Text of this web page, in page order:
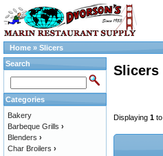
Home » Slicers
Slicers
Displaying 1 to
Search
Categories
Bakery
Barbeque Grills ›
Blenders ›
Char Broilers ›